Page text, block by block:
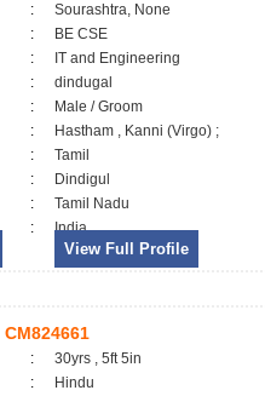
:
Sourashtra, None
:
BE CSE
:
IT and Engineering
:
dindugal
:
Male / Groom
:
Hastham , Kanni (Virgo) ;
:
Tamil
:
Dindigul
:
Tamil Nadu
: India
View Full Profile
CM824661
:
30yrs , 5ft 5in
:
Hindu